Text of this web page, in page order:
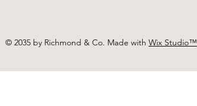
© 2035 by Richmond & Co. Made withWix Studio™